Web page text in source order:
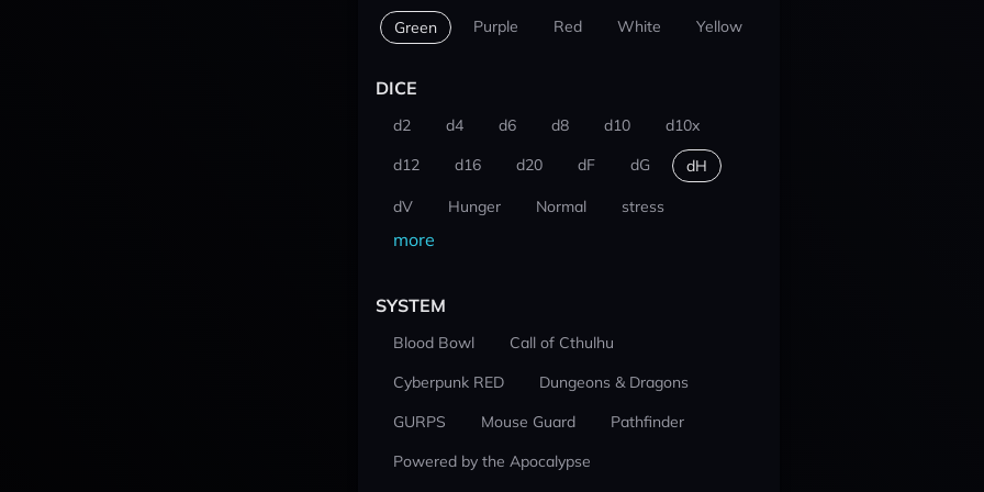
Green Purple Red White Yellow
DICE
d2 d4 d6 d8 d10
d10x
d12
d16 d20 dF dG dH
dV Hunger Normal stress
more
SYSTEM
Blood Bowl
Call of Cthulhu
Cyberpunk RED
Dungeons & Dragons
GURPS
Mouse Guard
Pathfinder
Powered by the Apocalypse